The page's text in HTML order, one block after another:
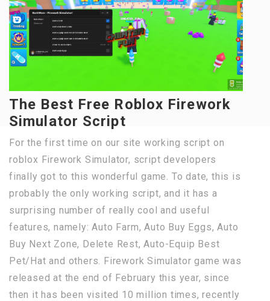
The Best Free Roblox Firework
Simulator Script
For the first time on our site working script on
roblox Firework Simulator, script developers
finally got to this wonderful game. To date, this is
probably the only working script, and it has a
surprising number of really cool and useful
features, namely: Auto Farm, Auto Buy Eggs, Auto
Buy Next Zone, Delete Rest, Auto-Equip Best
Pet/Hat and others. Firework Simulator game was
released at the end of February this year, since
then it has been visited 10 million times, recently